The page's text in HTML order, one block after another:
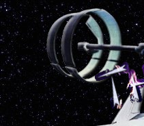
Skip
to
content